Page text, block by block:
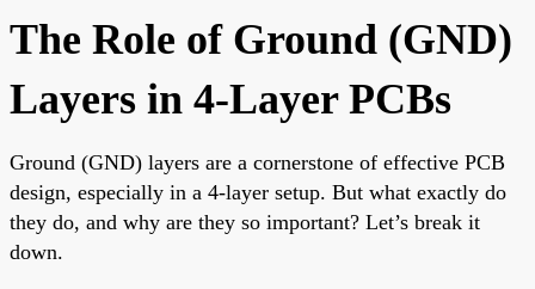
The Role of Ground (GND)
Layers in 4-Layer PCBs
Ground (GND) layers are a cornerstone of effective PCB
design, especially in a 4-layer setup. But what exactly do
they do, and why are they so important? Let’s break it
down.